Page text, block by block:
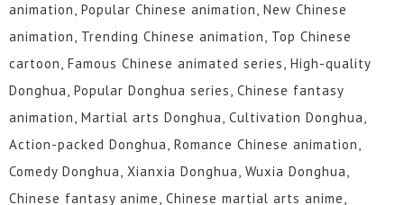
animation, Popular Chinese animation, New Chinese
animation, Trending Chinese animation, Top Chinese
cartoon, Famous Chinese animated series, High-quality
Donghua, Popular Donghua series, Chinese fantasy
animation, Martial arts Donghua, Cultivation Donghua,
Action-packed Donghua, Romance Chinese animation,
Comedy Donghua, Xianxia Donghua, Wuxia Donghua,
Chinese fantasy anime, Chinese martial arts anime,